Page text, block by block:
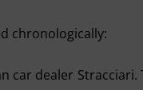
chronologically:
car dealer